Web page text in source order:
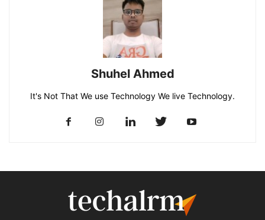
Shuhel Ahmed
It's Not That We use Technology We live Technology.